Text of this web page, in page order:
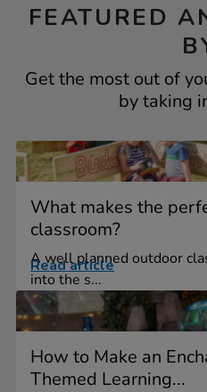
FEATURED
Get the most out of
by taking
What makes the
classroom?
A well planned outdoor
into the s...
Read article
How to Make an
Themed Learning...